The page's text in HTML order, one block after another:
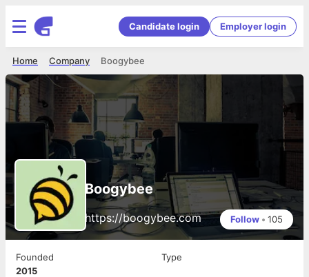
Candidate login Employer login
Boogybee
Company
Home
Boogybee
https://boogybee.com Follow • 105
Founded
2015
Type